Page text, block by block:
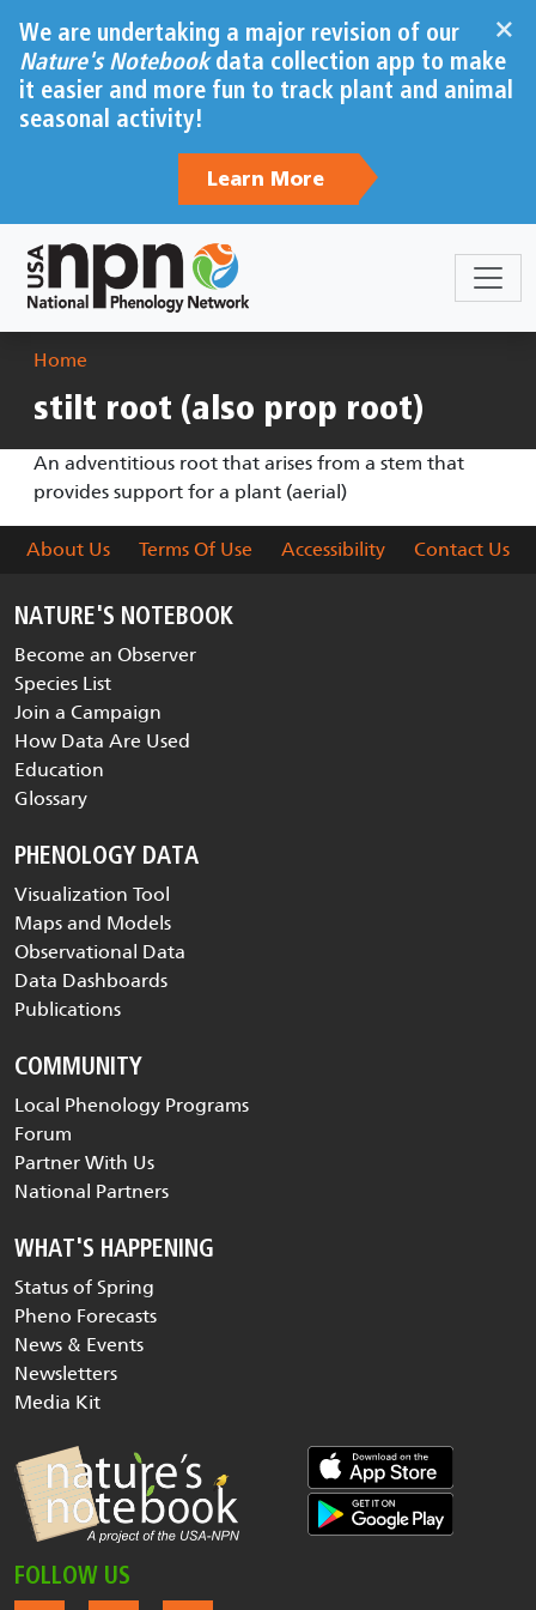
×
We are undertaking a major revision of our
Nature's Notebookdata collection app to make
it easier and more fun to track plant and animal
seasonal activity!
Learn More
Breadcrumb
Home
stilt root (also prop root)
An adventitious root that arises from a stem that
provides support for a plant (aerial)
About Us Terms Of Use Accessibility Contact Us
NATURE'S NOTEBOOK
Become an Observer
Species List
Join a Campaign
How Data Are Used
Education
Glossary
PHENOLOGY DATA
Visualization Tool
Maps and Models
Observational Data
Data Dashboards
Publications
COMMUNITY
Local Phenology Programs
Forum
Partner With Us
National Partners
WHAT'S HAPPENING
Status of Spring
Pheno Forecasts
News & Events
Newsletters
Media Kit
FOLLOW US